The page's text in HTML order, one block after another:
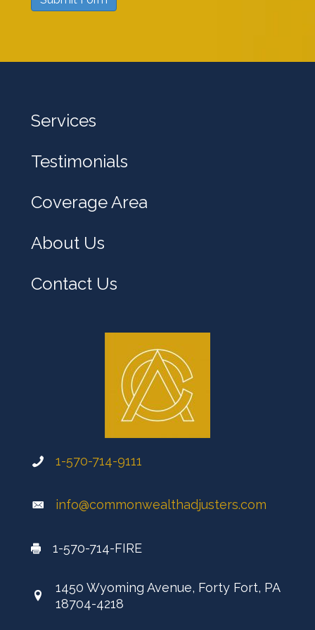
w
h
p
o
?
Services
Testimonials
Coverage Area
About Us
Contact Us
1-570-714-9111
info@commonwealthadjusters.com
1-570-714-FIRE
1450 Wyoming Avenue, Forty Fort, PA
18704-4218